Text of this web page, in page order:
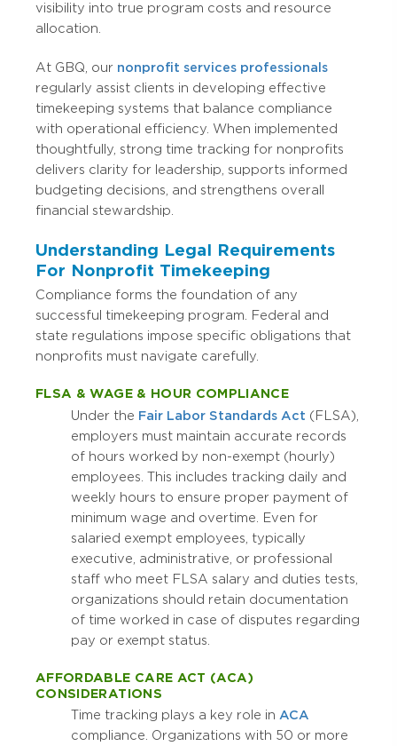
visibility into true program costs and resource
allocation.
At GBQ, our nonprofit services professionals
regularly assist clients in developing effective
timekeeping systems that balance compliance
with operational efficiency. When implemented
thoughtfully, strong time tracking for nonprofits
delivers clarity for leadership, supports informed
budgeting decisions, and strengthens overall
financial stewardship.
Understanding Legal Requirements
For Nonprofit Timekeeping
Compliance forms the foundation of any
successful timekeeping program. Federal and
state regulations impose specific obligations that
nonprofits must navigate carefully.
FLSA & WAGE & HOUR COMPLIANCE
Under the Fair Labor Standards Act (FLSA),
employers must maintain accurate records
of hours worked by non-exempt (hourly)
employees. This includes tracking daily and
weekly hours to ensure proper payment of
minimum wage and overtime. Even for
salaried exempt employees, typically
executive, administrative, or professional
staff who meet FLSA salary and duties tests,
organizations should retain documentation
of time worked in case of disputes regarding
pay or exempt status.
AFFORDABLE CARE ACT (ACA)
CONSIDERATIONS
Time tracking plays a key role in ACA
compliance. Organizations with 50 or more